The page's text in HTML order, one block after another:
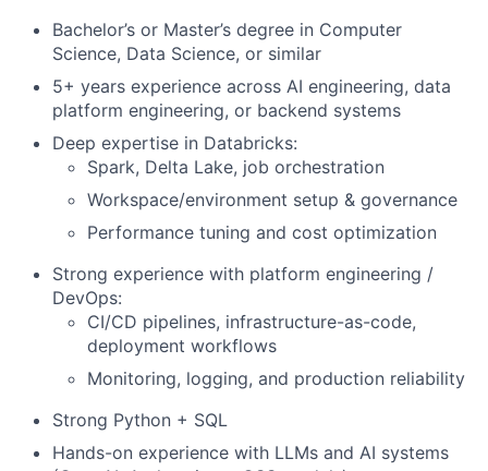
Bachelor’s or Master’s degree in Computer
Science, Data Science, or similar
5+ years experience across AI engineering, data
platform engineering, or backend systems
Deep expertise in Databricks:
Spark, Delta Lake, job orchestration
Workspace/environment setup & governance
Performance tuning and cost optimization
Strong experience with platform engineering /
DevOps:
CI/CD pipelines, infrastructure-as-code,
deployment workflows
Monitoring, logging, and production reliability
Strong Python + SQL
Hands-on experience with LLMs and AI systems